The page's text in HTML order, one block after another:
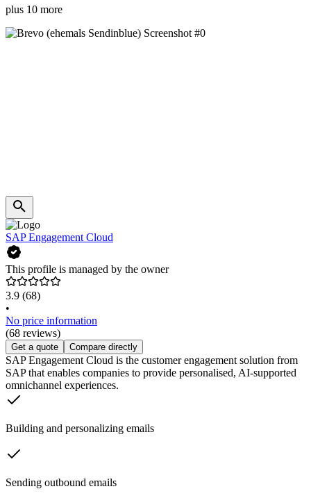
plus 10 more
SAP Engagement Cloud
This profile is managed by the owner
3.9 (68)
•
No price information
(68 reviews)
Get a quote Compare directly
SAP Engagement Cloud is the customer engagement solution from
SAP that enables companies to provide personalised, AI-supported
omnichannel experiences.
Building and personalizing emails
Sending outbound emails